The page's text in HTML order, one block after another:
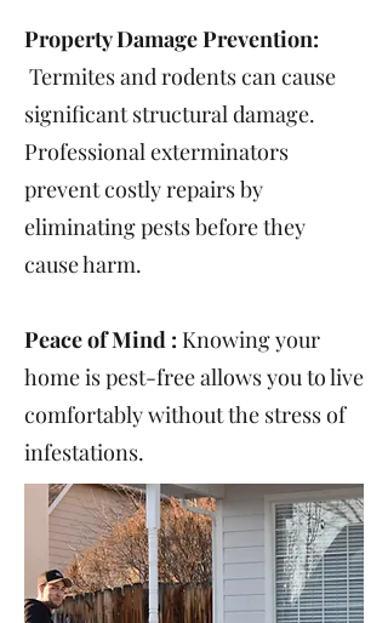
Property Damage Prevention:
Termites and rodents can cause
significant structural damage.
Professional exterminators
prevent costly repairs by
eliminating pests before they
cause harm.
Peace of Mind : Knowing your
home is pest-free allows you to live
comfortably without the stress of
infestations.